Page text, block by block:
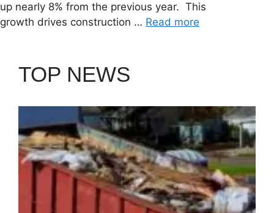
up nearly 8% from the previous year. This
growth drives construction … Read more
TOP NEWS